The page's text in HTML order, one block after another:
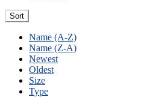
Sort
Name (A-Z)
Name (Z-A)
Newest
Oldest
Size
Type